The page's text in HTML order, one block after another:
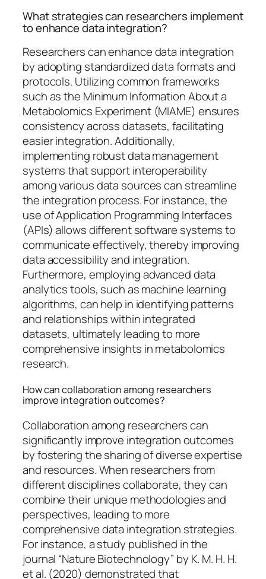
What strategies can researchers implement
to enhance data integration?
Researchers can enhance data integration
by adopting standardized data formats and
protocols. Utilizing common frameworks
such as the Minimum Information About a
Metabolomics Experiment (MIAME) ensures
consistency across datasets, facilitating
easier integration. Additionally,
implementing robust data management
systems that support interoperability
among various data sources can streamline
the integration process. For instance, the
use of Application Programming Interfaces
(APIs) allows different software systems to
communicate effectively, thereby improving
data accessibility and integration.
Furthermore, employing advanced data
analytics tools, such as machine learning
algorithms, can help in identifying patterns
and relationships within integrated
datasets, ultimately leading to more
comprehensive insights in metabolomics
research.
How can collaboration among researchers
improve integration outcomes?
Collaboration among researchers can
significantly improve integration outcomes
by fostering the sharing of diverse expertise
and resources. When researchers from
different disciplines collaborate, they can
combine their unique methodologies and
perspectives, leading to more
comprehensive data integration strategies.
For instance, a study published in the
journal “Nature Biotechnology” by K. M. H. H.
et al. (2020) demonstrated that